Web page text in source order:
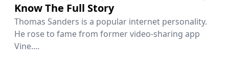
Know The Full Story
Thomas Sanders is a popular internet personality.
He rose to fame from former video-sharing app
Vine....